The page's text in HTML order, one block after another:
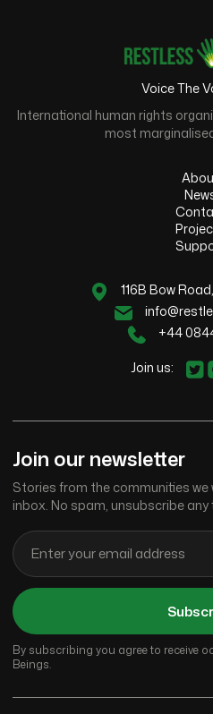
Voice The
International human rights
most
116B Bow
+44
Join us:
Join our newsletter
Stories from the communities
inbox. No spam, unsubscribe any
By subscribing you agree to receive
Beings.